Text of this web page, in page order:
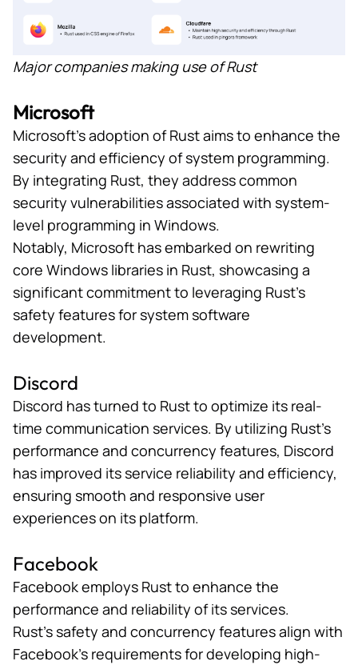
Major companies making use of Rust
Microsoft
Microsoft’s adoption of Rust aims to enhance the
security and efficiency of system programming.
By integrating Rust, they address common
security vulnerabilities associated with system-
level programming in Windows.
Notably, Microsoft has embarked on rewriting
core Windows libraries in Rust, showcasing a
significant commitment to leveraging Rust’s
safety features for system software
development.
Discord
Discord hasturned to Rustto optimize its real-
time communication services. By utilizing Rust’s
performance and concurrency features, Discord
has improved its service reliability and efficiency,
ensuring smooth and responsive user
experiences on its platform.
Facebook
Facebook employs Rust to enhance the
performance and reliability of its services.
Rust’s safety and concurrency features align with
Facebook’s requirementsfor developing high-